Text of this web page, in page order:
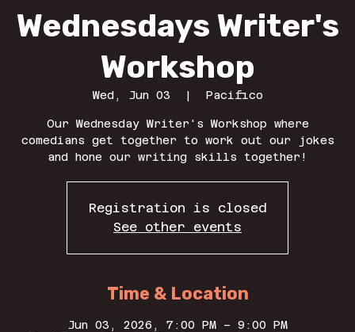
Wednesdays Writer's
Workshop
Wed, Jun 03
  |
Pacifico
Our Wednesday Writer's Workshop where
comedians get together to work out our jokes
and hone our writing skills together!
Registration is closed
See other events
Time & Location
Jun 03, 2026, 7:00 PM – 9:00 PM